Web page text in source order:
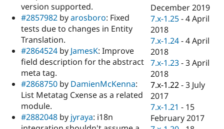
Drupal for
Tourism
Issue
Drupal
version supported.
#2857982 byarosboro: Fixed
tests due to changes in Entity
Translation.
#2864524 by JamesK: Improve
field description for the abstract
meta tag.
#2868750 by DamienMcKenna:
List Metatag Cxense as a related
module.
#2882048 by jyraya: i18n
December 2019
7.x-1.25 -4 April
2018
7.x-1.24 -4 April
2018
7.x-1.23 -3 April
2018
7.x-1.22 -3 July
2017
7.x-1.21 - 15
February 2017